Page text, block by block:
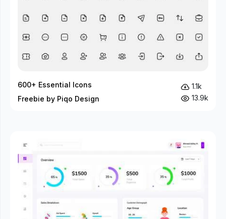
600+ Essential Icons
Freebie by Piqo Design
1.1k
13.9k